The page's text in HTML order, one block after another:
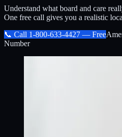
Understand what board and care
One free call gives you a realistic
📞 Call 1-800-633-4427 — Free
Number